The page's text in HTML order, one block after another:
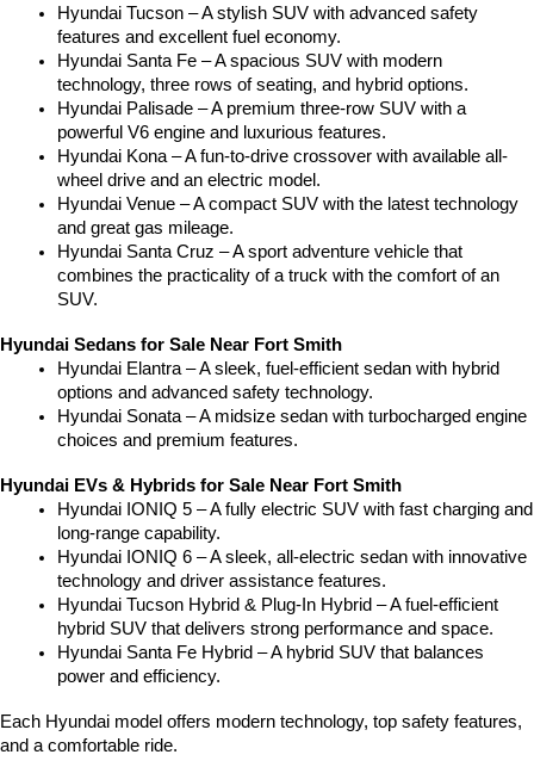
Hyundai Tucson – A stylish SUV with advanced safety
features and excellent fuel economy.
Hyundai Santa Fe – A spacious SUV with modern
technology, three rows of seating, and hybrid options.
Hyundai Palisade – A premium three-row SUV with a
powerful V6 engine and luxurious features.
Hyundai Kona – A fun-to-drive crossover with available all-
wheel drive and an electric model.
Hyundai Venue – A compact SUV with the latest technology
and great gas mileage.
Hyundai Santa Cruz – A sport adventure vehicle that
combines the practicality of a truck with the comfort of an
SUV.
Hyundai Sedans for Sale Near Fort Smith
Hyundai Elantra – A sleek, fuel-efficient sedan with hybrid
options and advanced safety technology.
Hyundai Sonata – A midsize sedan with turbocharged engine
choices and premium features.
Hyundai EVs & Hybrids for Sale Near Fort Smith
Hyundai IONIQ 5 – A fully electric SUV with fast charging and
long-range capability.
Hyundai IONIQ 6 – A sleek, all-electric sedan with innovative
technology and driver assistance features.
Hyundai Tucson Hybrid & Plug-In Hybrid – A fuel-efficient
hybrid SUV that delivers strong performance and space.
Hyundai Santa Fe Hybrid – A hybrid SUV that balances
power and efficiency.
Each Hyundai model offers modern technology, top safety features,
and a comfortable ride.